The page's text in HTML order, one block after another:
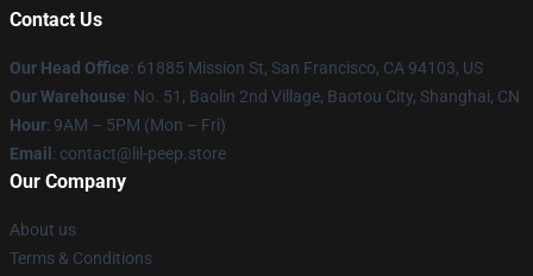
Contact Us
Our Head Office: 61885 Mission St, San Francisco, CA 94103, US
Our Warehouse: No. 51, Baolin 2nd Village, Baotou City, Shanghai, CN
Hour: 9AM – 5PM (Mon – Fri)
Email : contact@lil-peep.store
Our Company
About us
Terms & Conditions